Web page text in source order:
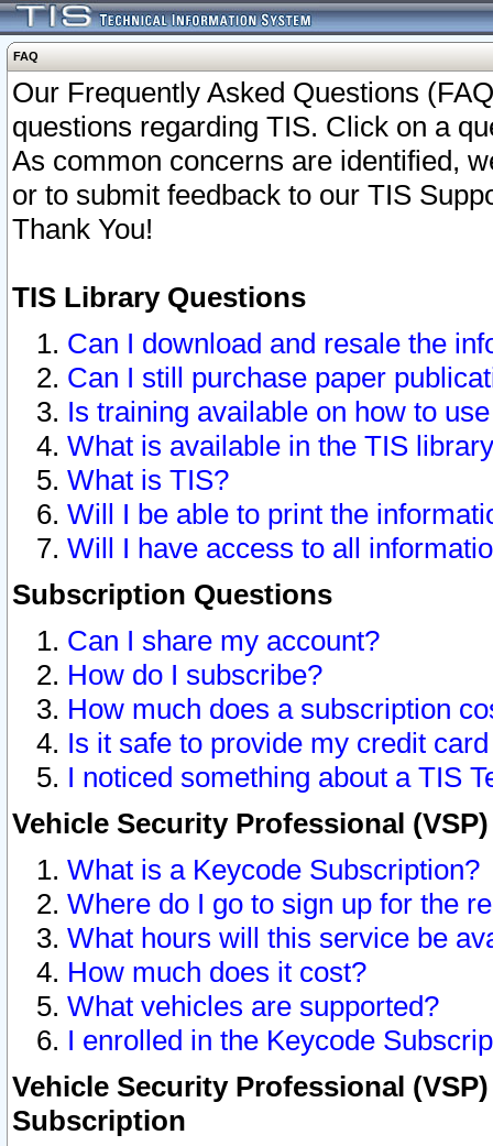
FAQ
Our Frequently Asked Questions
questions regarding TIS. Click on a
As common concerns are identified,
or to submit feedback to our TIS
Thank You!
TIS Library Questions
Can I download and resale the
Can I still purchase paper
Is training available on how to
What is available in the TIS
What is TIS?
Will I be able to print the
Will I have access to all
Subscription Questions
Can I share my account?
How do I subscribe?
How much does a subscription
Is it safe to provide my credit
I noticed something about a TIS
Vehicle Security Professional
What is a Keycode Subscription?
Where do I go to sign up for the
What hours will this service be
How much does it cost?
What vehicles are supported?
I enrolled in the Keycode
Vehicle Security Professional
Subscription